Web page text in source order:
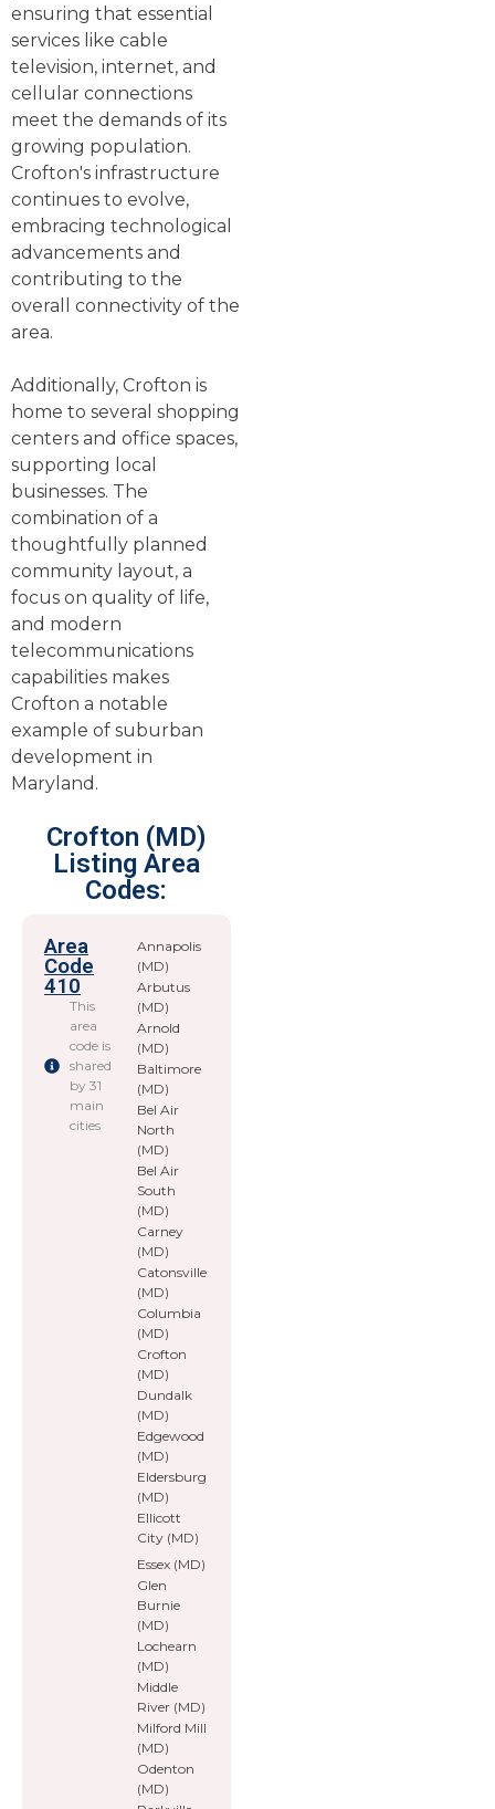
ensuring that essential
services like cable
television, internet, and
cellular connections
meet the demands of its
growing population.
Crofton's infrastructure
continues to evolve,
embracing technological
advancements and
contributing to the
overall connectivity of the
area.
Additionally, Crofton is
home to several shopping
centers and office spaces,
supporting local
businesses. The
combination of a
thoughtfully planned
community layout, a
focus on quality of life,
and modern
telecommunications
capabilities makes
Crofton a notable
example of suburban
development in
Maryland.
Crofton (MD)
Listing Area
Codes:
Area
Code
410
This
area
code is
shared
by 31
main
cities
Annapolis
(MD)
Arbutus
(MD)
Arnold
(MD)
Baltimore
(MD)
Bel Air
North
(MD)
Bel Air
South
(MD)
Carney
(MD)
Catonsville
(MD)
Columbia
(MD)
Crofton
(MD)
Dundalk
(MD)
Edgewood
(MD)
Eldersburg
(MD)
Ellicott
City (MD)
Essex (MD)
Glen
Burnie
(MD)
Lochearn
(MD)
Middle
River (MD)
Milford Mill
(MD)
Odenton
(MD)